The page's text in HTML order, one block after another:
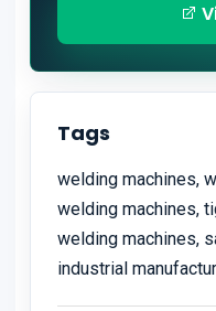
Tags
welding machines,
welding machines,
welding machines,
industrial